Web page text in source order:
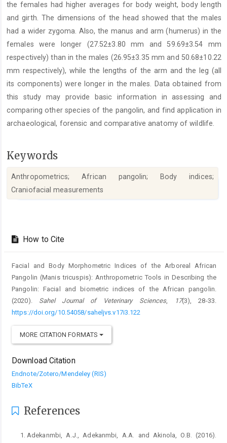
the females had higher averages for body weight, body length
and girth. The dimensions of the head showed that the males
had a wider zygoma. Also, the manus and arm (humerus) in the
females were longer (27.52±3.80 mm and 59.69±3.54 mm
respectively) than in the males (26.95±3.35 mm and 50.68±10.22
mm respectively), while the lengths of the arm and the leg (all
its components) were longer in the males. Data obtained from
this study may provide basic information in assessing and
comparing other species of the pangolin, and find application in
archaeological, forensic and comparative anatomy of wildlife.
Keywords
Anthropometrics; African pangolin; Body indices;
Craniofacial measurements
Details
How to Cite
Facial and Body Morphometric Indices of the Arboreal African
Pangolin ‎‎(Manis tricuspis): Anthropometric Tools in Describing the
Pangolin: Facial and biometric indices of the African pangolin.
(2020). Sahel Journal of Veterinary Sciences, 17(3), 28-33.
https://doi.org/10.54058/saheljvs.v17i3.122
MORE CITATION FORMATS
Download Citation
Endnote/Zotero/Mendeley (RIS)
BibTeX
References
Adekanmbi, A.J., Adekanmbi, A.A. and Akinola, O.B. ‎‎(2016).